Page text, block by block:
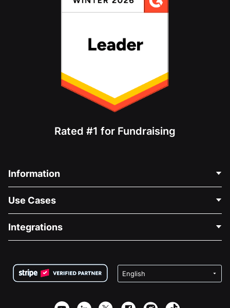
Rated #1 for Fundraising
Information
About Us
Careers
Privacy
Affiliate Partnership
Use Cases
Medical Fundraising
Charity Fundraising
Integrations
Wix Donation Form
Webflow Donation App